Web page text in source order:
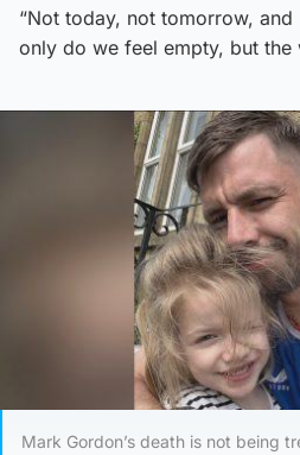
“Not today, not tomorrow,
only do we feel empty, but
Mark Gordon’s death is not being